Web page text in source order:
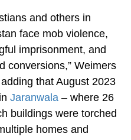
and others in
face mob violence,
imprisonment, and
conversions,” Weimers
that August 2023
Jaranwala – where 26
buildings were torched
homes and